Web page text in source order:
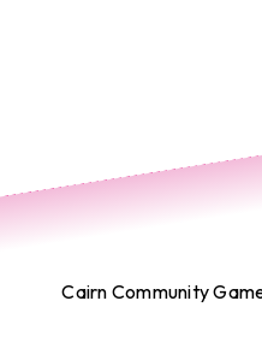
Cairn Community